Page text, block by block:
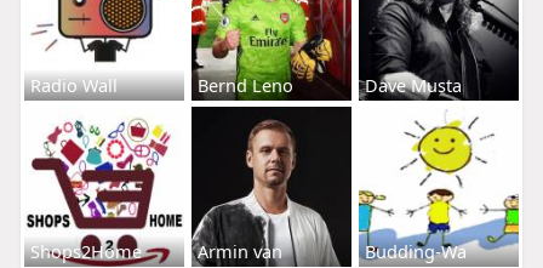
Radio Wall Bernd Leno Dave Musta
Shops2Home Armin van Budding-Wa